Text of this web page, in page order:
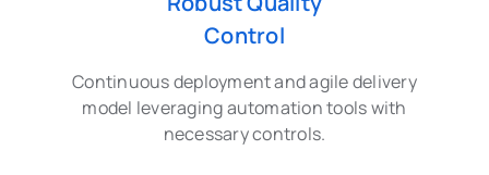
Control
Continuous deployment and agile delivery
model leveraging automation tools with
necessary controls.